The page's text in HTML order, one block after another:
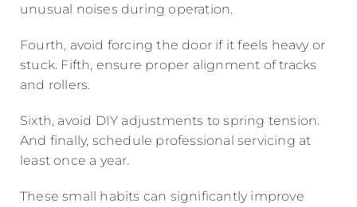
unusual noises during operation.
Fourth, avoid forcing the door if it feels heavy or
stuck. Fifth, ensure proper alignment of tracks
and rollers.
Sixth, avoid DIY adjustments to spring tension.
And finally, schedule professional servicing at
least once a year.
These small habits can significantly improve